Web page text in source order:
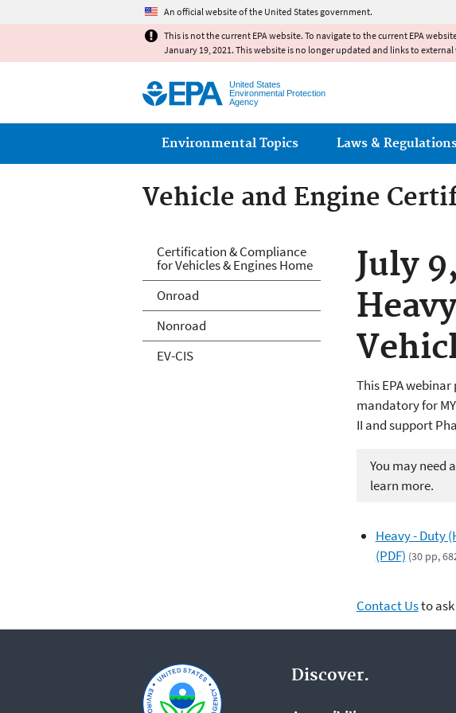
An official website of the United States government.
This is not the current EPA website. To navigate to the current EPA
January 19, 2021. This website is no longer updated and links to
United States
Environmental Protection
Agency
Main menu
Environmental Topics Laws &
Vehicle and Engine
July
This EPA
mandatory for
II and support
You may need
learn more.
Heavy - Duty
(PDF) (30 pp,
Contact Usto ask
Vehicle and Engine
Certification & Compliance
for Vehicles & Engines Home
Onroad
Nonroad
EV-CIS
Discover.